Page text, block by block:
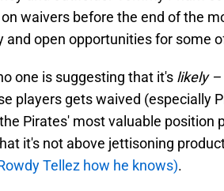
waivers before the end of the
and open opportunities for some
one is suggesting that it's likely –
players gets waived (especially
Pirates' most valuable position
it's not above jettisoning
Tellez how he knows).